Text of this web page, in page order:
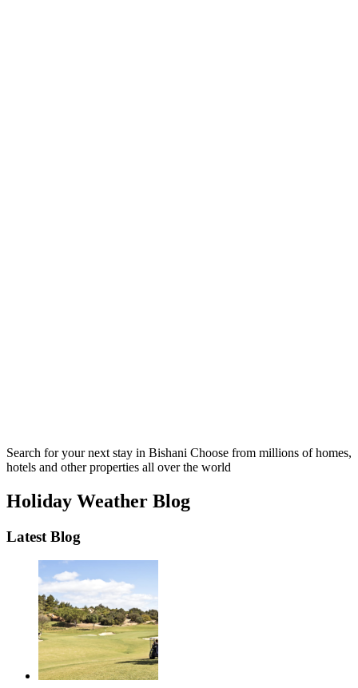
Search for your next stay in Bishani Choose from millions of homes,
hotels and other properties all over the world
Holiday Weather Blog
Latest Blog